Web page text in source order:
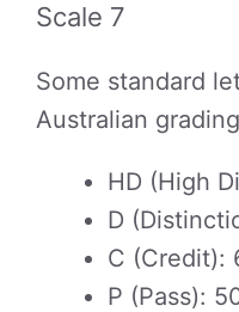
Scale 7
Some standard
Australian
HD (High
D
C (Credit):
P (Pass):